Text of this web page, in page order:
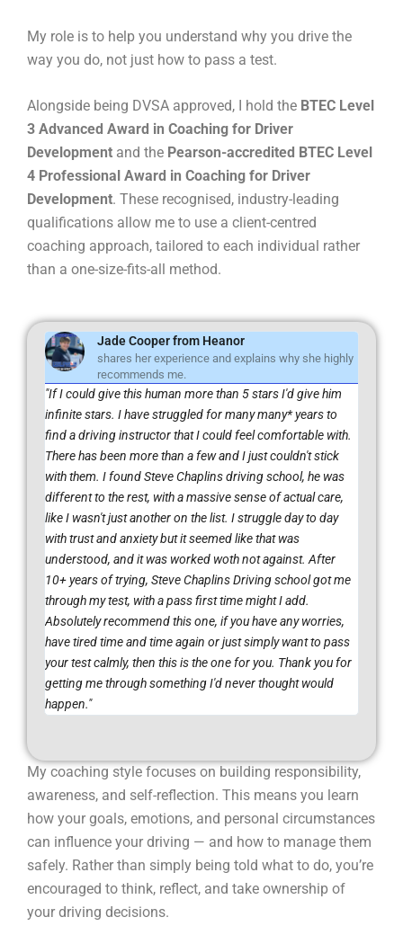
My role is to help you understand why you drive the
way you do, not just how to pass a test.
Alongside being DVSA approved, I hold the BTEC Level
3 Advanced Award in Coaching for Driver
Development and the Pearson-accredited BTEC Level
4 Professional Award in Coaching for Driver
Development. These recognised, industry-leading
qualifications allow me to use a client-centred
coaching approach, tailored to each individual rather
than a one-size-fits-all method.
Jade Cooper from Heanor
shares her experience and explains why she highly
recommends me.
"If I could give this human more than 5 stars I'd give him
infinite stars. I have struggled for many many* years to
find a driving instructor that I could feel comfortable with.
There has been more than a few and I just couldn't stick
with them. I found Steve Chaplins driving school, he was
different to the rest, with a massive sense of actual care,
like I wasn't just another on the list. I struggle day to day
with trust and anxiety but it seemed like that was
understood, and it was worked woth not against. After
10+ years of trying, Steve Chaplins Driving school got me
through my test, with a pass first time might I add.
Absolutely recommend this one, if you have any worries,
have tired time and time again or just simply want to pass
your test calmly, then this is the one for you. Thank you for
getting me through something I'd never thought would
happen."
My coaching style focuses on building responsibility,
awareness, and self-reflection. This means you learn
how your goals, emotions, and personal circumstances
can influence your driving — and how to manage them
safely. Rather than simply being told what to do, you’re
encouraged to think, reflect, and take ownership of
your driving decisions.